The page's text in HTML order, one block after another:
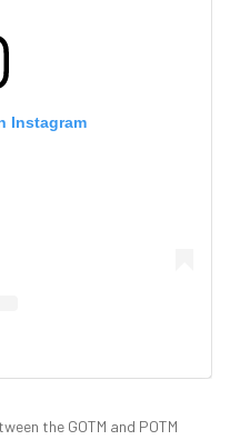
Instagram
the GOTM and POTM